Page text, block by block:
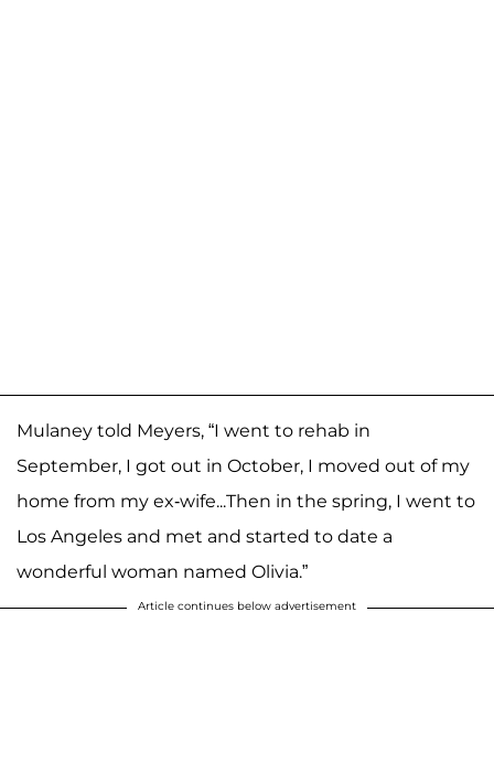
Mulaney told Meyers, “I went to rehab in
September, I got out in October, I moved out of my
home from my ex-wife...Then in the spring, I went to
Los Angeles and met and started to date a
wonderful woman named Olivia.”
Article continues below advertisement